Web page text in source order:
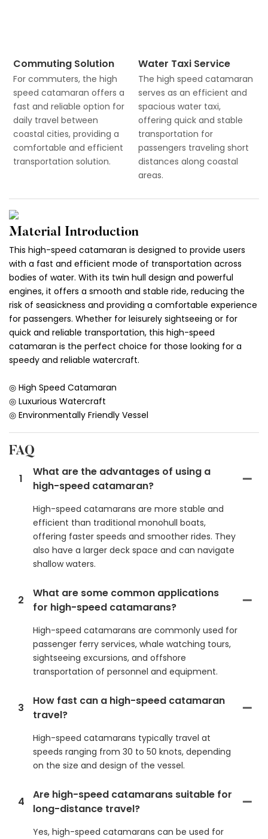
Commuting Solution
For commuters, the high
speed catamaran offers a
fast and reliable option for
daily travel between
coastal cities, providing a
comfortable and efficient
transportation solution.
Water Taxi Service
The high speed catamaran
serves as an efficient and
spacious water taxi,
offering quick and stable
transportation for
passengers traveling short
distances along coastal
areas.
Material Introduction
This high-speed catamaran is designed to provide users
with a fast and efficient mode of transportation across
bodies of water. With its twin hull design and powerful
engines, it offers a smooth and stable ride, reducing the
risk of seasickness and providing a comfortable experience
for passengers. Whether for leisurely sightseeing or for
quick and reliable transportation, this high-speed
catamaran is the perfect choice for those looking for a
speedy and reliable watercraft.
◎ High Speed Catamaran
◎ Luxurious Watercraft
◎ Environmentally Friendly Vessel
FAQ
1
What are the advantages of using a
high-speed catamaran?
High-speed catamarans are more stable and
efficient than traditional monohull boats,
offering faster speeds and smoother rides. They
also have a larger deck space and can navigate
shallow waters.
2
What are some common applications
for high-speed catamarans?
High-speed catamarans are commonly used for
passenger ferry services, whale watching tours,
sightseeing excursions, and offshore
transportation of personnel and equipment.
3
How fast can a high-speed catamaran
travel?
High-speed catamarans typically travel at
speeds ranging from 30 to 50 knots, depending
on the size and design of the vessel.
4
Are high-speed catamarans suitable for
long-distance travel?
Yes, high-speed catamarans can be used for